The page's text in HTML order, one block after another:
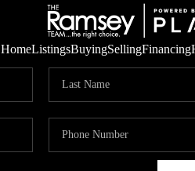
HomeListingsBuyingSellingFinancing